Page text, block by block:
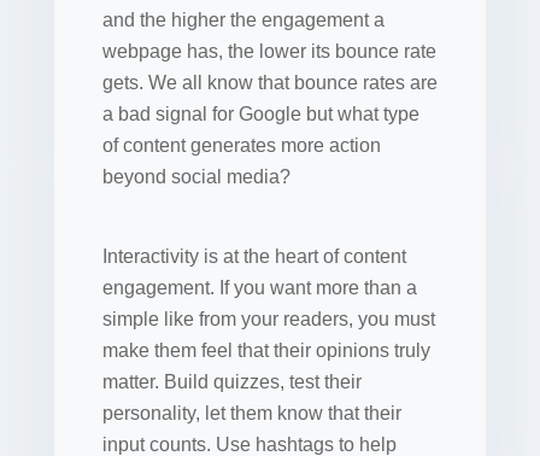
and the higher the engagement a
webpage has, the lower its bounce rate
gets. We all know that bounce rates are
a bad signal for Google but what type
of content generates more action
beyond social media?
Interactivity is at the heart of content
engagement. If you want more than a
simple like from your readers, you must
make them feel that their opinions truly
matter. Build quizzes, test their
personality, let them know that their
input counts. Use hashtags to help